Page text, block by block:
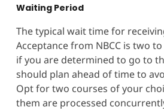
Waiting Period
The typical wait time for
Acceptance from NBCC is two
if you are determined to go to
should plan ahead of time to
Opt for two courses of your
them are processed